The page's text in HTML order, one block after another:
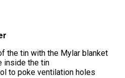
the tin with the Mylar blanket
inside the tin
to poke ventilation holes